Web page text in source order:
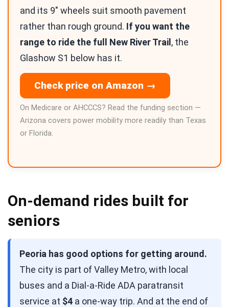
and its 9″ wheels suit smooth pavement
rather than rough ground. If you want the
range to ride the full New River Trail, the
Glashow S1 below has it.
Check price on Amazon →
On Medicare or AHCCCS? Read the funding section —
Arizona covers power mobility more readily than Texas
or Florida.
On-demand rides built for
seniors
Peoria has good options for getting around.
The city is part of Valley Metro, with local
buses and a Dial-a-Ride ADA paratransit
service at $4 a one-way trip. And at the end of